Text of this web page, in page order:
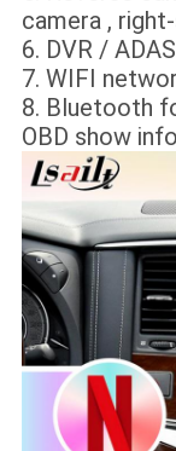
camera ,
6. DVR /
7. WIFI
8. Bluetooth
OBD show